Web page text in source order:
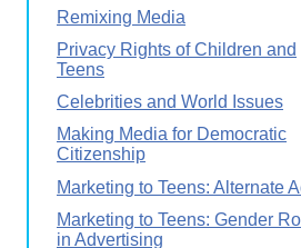
Remixing Media
Privacy Rights of Children and
Teens
Celebrities and World Issues
Making Media for Democratic
Citizenship
Marketing to Teens: Alternate
Marketing to Teens: Gender
in Advertising